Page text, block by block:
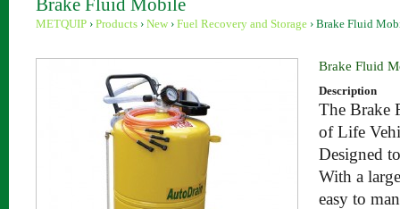
Brake Fluid Mobile
METQUIP › Products › New › Fuel Recovery and Storage › Brake Fluid
Brake Fluid
Description
The Brake
of Life
Designed
With a
easy to